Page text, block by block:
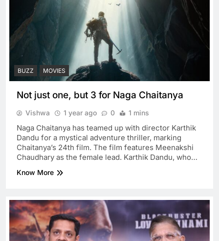
BUZZ MOVIES
Not just one, but 3 for Naga Chaitanya
Vishwa 1 year ago 0 1 mins
Naga Chaitanya has teamed up with director Karthik
Dandu for a mystical adventure thriller, marking
Chaitanya’s 24th film. The film features Meenakshi
Chaudhary as the female lead. Karthik Dandu, who…
Know More